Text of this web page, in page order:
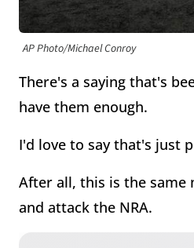
AP Photo/Michael Conroy
There's a saying that's
have them enough.
I'd love to say that's just
After all, this is the
and attack the NRA.